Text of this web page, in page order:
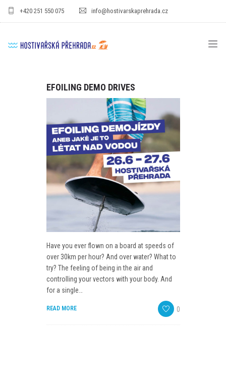
+420 251 550 075 info@hostivarskaprehrada.cz
EVENTS SCHEDULE
EFOILING DEMO DRIVES
Have you ever flown on a board at speeds of
over 30km per hour? And over water? What to
try? The feeling of being in the air and
controlling your vectors with your body. And
for a single…
READ MORE 0